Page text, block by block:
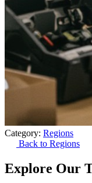
Category: Regions
Back to Regions
Explore Our